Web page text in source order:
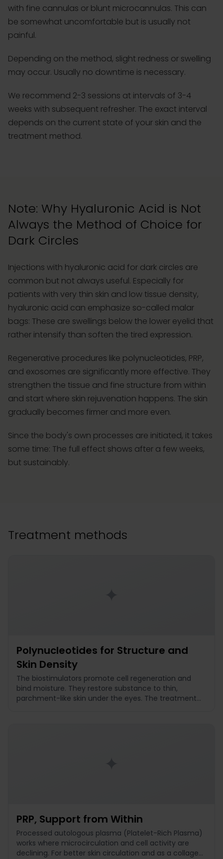
with fine cannulas or blunt microcannulas. This can
be somewhat uncomfortable but is usually not
painful.
Depending on the method, slight redness or swelling
may occur. Usually no downtime is necessary.
We recommend 2-3 sessions at intervals of 3-4
weeks with subsequent refresher. The exact interval
depends on the current state of your skin and the
treatment method.
Note: Why Hyaluronic Acid is Not
Always the Method of Choice for
Dark Circles
Injections with hyaluronic acid for dark circles are
common but not always useful. Especially for
patients with very thin skin and low tissue density,
hyaluronic acid can emphasize so-called malar
bags: These are swellings below the lower eyelid that
rather intensify than soften the tired expression.
Regenerative procedures like polynucleotides, PRP,
and exosomes are significantly more effective. They
strengthen the tissue and fine structure from within
and start where skin rejuvenation happens. The skin
gradually becomes firmer and more even.
Since the body's own processes are initiated, it takes
some time: The full effect shows after a few weeks,
but sustainably.
Treatment methods
Polynucleotides for Structure and
Skin Density
The biostimulators promote cell regeneration and
bind moisture. They restore substance to thin,
parchment-like skin under the eyes. The treatment
PRP, Support from Within
Processed autologous plasma (Platelet-Rich Plasma)
works where microcirculation and cell activity are
declining. For better skin circulation and as a collagen